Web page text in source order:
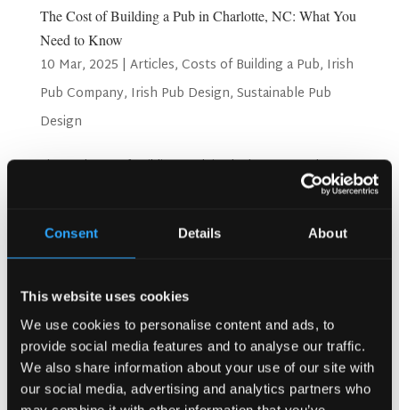
Consent Details About
This website uses cookies
We use cookies to personalise content and ads, to
provide social media features and to analyse our traffic.
We also share information about your use of our site with
our social media, advertising and analytics partners who
The Cost of Building a Pub in Charlotte, NC: What You
Need to Know
10 Mar, 2025 | Articles, Costs of Building a Pub, Irish
Pub Company, Irish Pub Design, Sustainable Pub
Design
The Real Cost of Building a Pub in Charlotte, NC: What You
Need to Know Charlotte, NC, is a thriving city with a fast-
Irish-style pub, a modern craft beer bar, or a gastropub
serving elevated food, the...
Search
Recent Posts